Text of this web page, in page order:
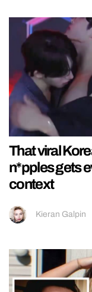
That viral
n*pples gets
context
Kieran Galpin